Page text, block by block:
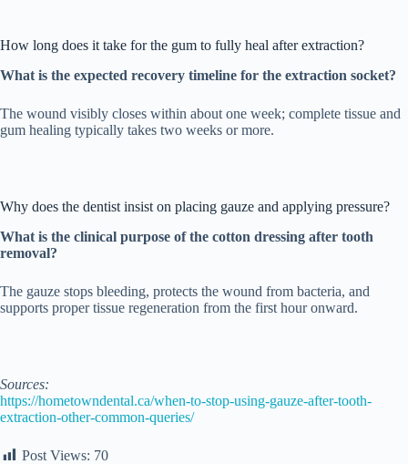
How long does it take for the gum to fully heal after extraction?
What is the expected recovery timeline for the extraction socket?
The wound visibly closes within about one week; complete tissue and
gum healing typically takes two weeks or more.
Why does the dentist insist on placing gauze and applying pressure?
What is the clinical purpose of the cotton dressing after tooth
removal?
The gauze stops bleeding, protects the wound from bacteria, and
supports proper tissue regeneration from the first hour onward.
Sources:
https://hometowndental.ca/when-to-stop-using-gauze-after-tooth-
extraction-other-common-queries/
Post Views: 70